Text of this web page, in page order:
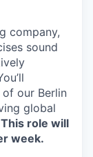
company,
sound
our Berlin
global
This role will
week.